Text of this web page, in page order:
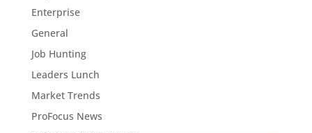
Enterprise
General
Job Hunting
Leaders Lunch
Market Trends
ProFocus News